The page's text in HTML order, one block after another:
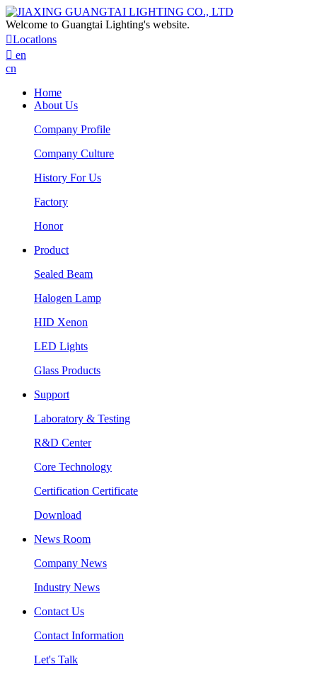
Welcome to Guangtai Lighting's website.
Locatlons
 en
cn
Home
About Us
Company Profile
Company Culture
History For Us
Factory
Honor
Product
Sealed Beam
Halogen Lamp
HID Xenon
LED Lights
Glass Products
Support
Laboratory & Testing
R&D Center
Core Technology
Certification Certificate
Download
News Room
Company News
Industry News
Contact Us
Contact Information
Let's Talk